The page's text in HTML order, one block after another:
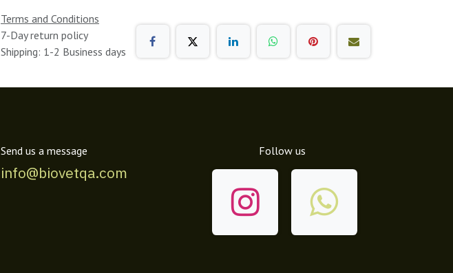
Terms and Conditions
7-Day return policy
Shipping: 1-2 Business days
Send us a message
info@biovetqa.com
Follow us